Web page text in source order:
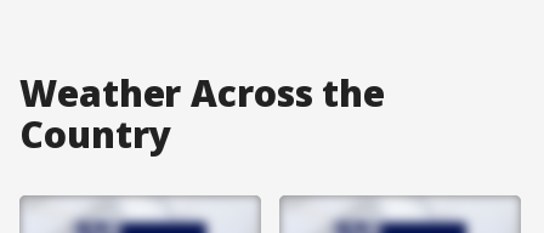
Weather Across the
Country